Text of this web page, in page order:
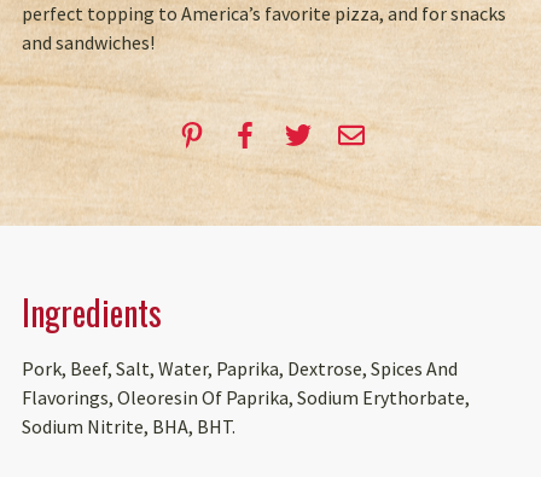
perfect topping to America’s favorite pizza, and for snacks
and sandwiches!
Ingredients
Pork, Beef, Salt, Water, Paprika, Dextrose, Spices And
Flavorings, Oleoresin Of Paprika, Sodium Erythorbate,
Sodium Nitrite, BHA, BHT.